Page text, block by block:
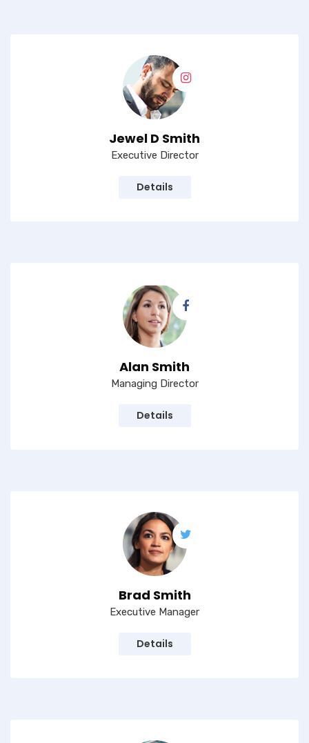
Jewel D Smith
Executive Director
Details
Alan Smith
Managing Director
Details
Brad Smith
Executive Manager
Details